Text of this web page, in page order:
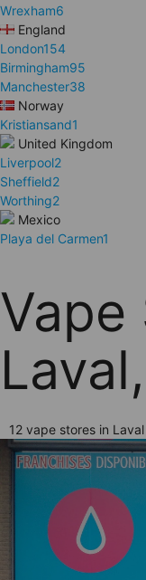
Wrexham6
England
London154
Birmingham95
Manchester38
Norway
Kristiansand1
United Kingdom
Liverpool2
Sheffield2
Worthing2
Mexico
Playa del Carmen1
Vape
12 vape stores in Laval